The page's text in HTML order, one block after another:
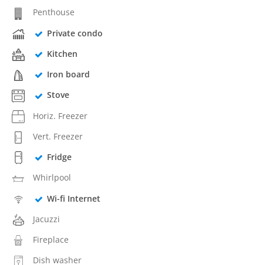
Penthouse
Private condo
Kitchen
Iron board
Stove
Horiz. Freezer
Vert. Freezer
Fridge
Whirlpool
Wi-fi Internet
Jacuzzi
Fireplace
Dish washer